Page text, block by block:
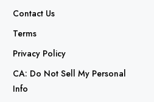
Contact Us
Terms
Privacy Policy
CA: Do Not Sell My Personal
Info